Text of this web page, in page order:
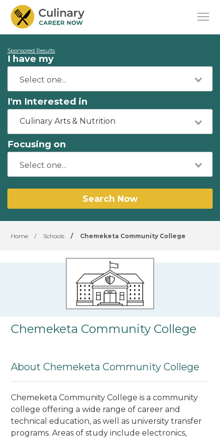
Sponsored Results
I have my
I'm Interested in
Culinary Arts & Nutrition
Focusing on
Search Now
Home / Schools / Chemeketa Community College
Chemeketa Community College
About Chemeketa Community College
Chemeketa Community College is a community
college offering a wide range of career and
technical education, as well as university transfer
programs. Areas of study include electronics,